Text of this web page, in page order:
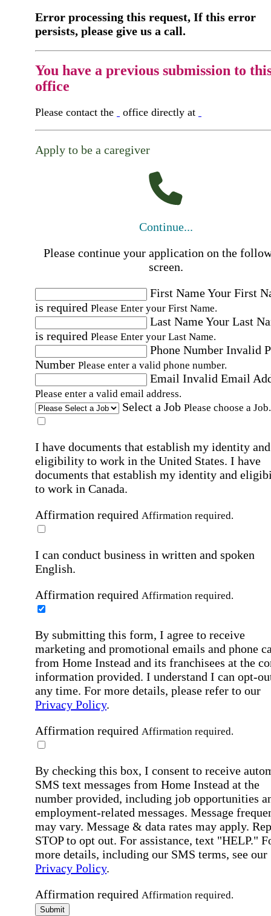
Error processing this request, If this error
persists, please give us a call.
You have a previous submission to
office
Please contact the office directly at
Apply to be a caregiver
Continue...
Please continue your application on the
screen.
First NameYour First
is required Please Enter your First Name.
Last NameYour Last
is required Please Enter your Last Name.
Phone Number Invalid
Number Please enter a valid phone number.
Email Invalid Email
Please enter a valid email address.
Select a Job Please choose a Job.
I have documents that establish my identity and
eligibility to work in the United States. I have
documents that establish my identity and
to work in Canada.
Affirmation required Affirmation required.
I can conduct business in written and spoken
English.
Affirmation required Affirmation required.
By submitting this form, I agree to receive
marketing and promotional emails and phone
from Home Instead and its franchisees at the
information provided. I understand I can opt-
any time. For more details, please refer to our
Privacy Policy.
Affirmation required Affirmation required.
By checking this box, I consent to receive
SMS text messages from Home Instead at the
number provided, including job opportunities
employment-related messages. Message
may vary. Message & data rates may apply.
STOP to opt out. For assistance, text "HELP."
more details, including our SMS terms, see our
Privacy Policy.
Affirmation required Affirmation required.
Submit